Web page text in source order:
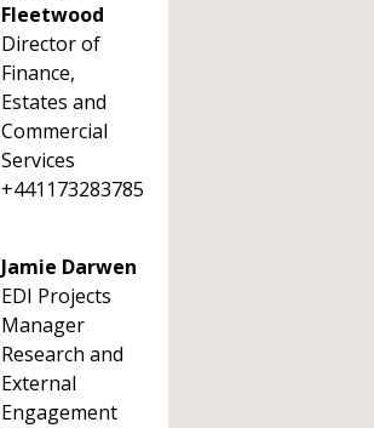
Fleetwood
Director of
Finance,
Estates and
Commercial
Services
+441173283785
Jamie Darwen
EDI Projects
Manager
Research and
External
Engagement